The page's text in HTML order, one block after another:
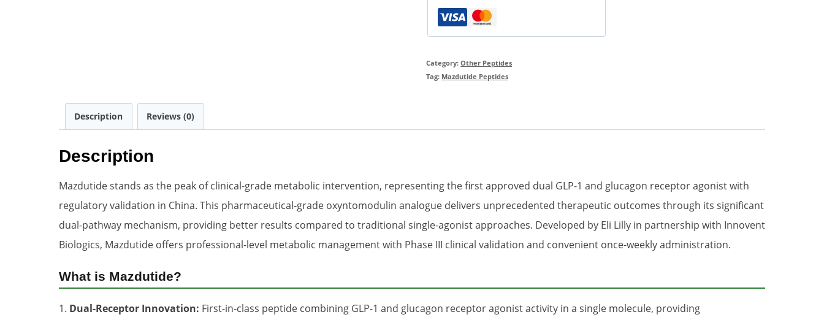
Category:Other Peptides
Tag: Mazdutide Peptides
Description Reviews (0)
Description
Mazdutide stands as the peak of clinical-grade metabolic intervention, representing the first approved dual GLP-1 and glucagon receptor agonist with
regulatory validation in China. This pharmaceutical-grade oxyntomodulin analogue delivers unprecedented therapeutic outcomes through its significant
dual-pathway mechanism, providing better results compared to traditional single-agonist approaches. Developed by Eli Lilly in partnership with Innovent
Biologics, Mazdutide offers professional-level metabolic management with Phase III clinical validation and convenient once-weekly administration.
What is Mazdutide?
1. Dual-Receptor Innovation: First-in-class peptide combining GLP-1 and glucagon receptor agonist activity in a single molecule, providing